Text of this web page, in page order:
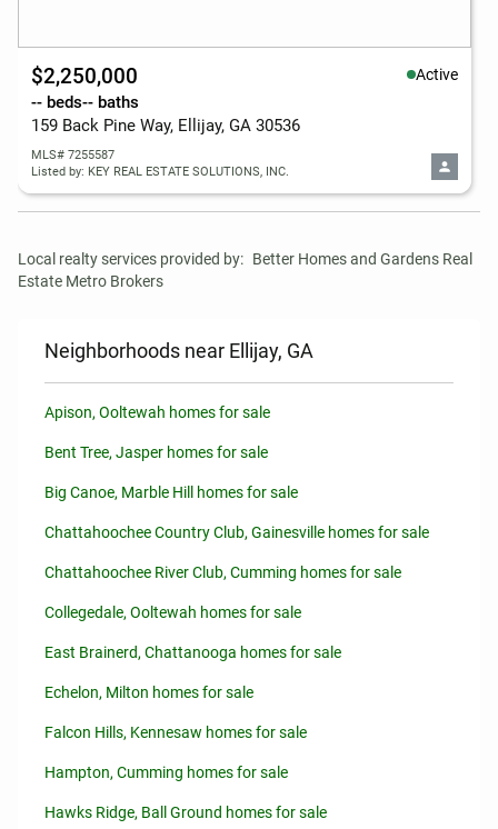
$2,250,000 Active
-- beds-- baths
159 Back Pine Way, Ellijay, GA 30536
MLS# 7255587
Listed by: KEY REAL ESTATE SOLUTIONS, INC.
Local realty services provided by: Better Homes and Gardens Real
Estate Metro Brokers
Neighborhoods near Ellijay, GA
Apison, Ooltewah homes for sale
Bent Tree, Jasper homes for sale
Big Canoe, Marble Hill homes for sale
Chattahoochee Country Club, Gainesville homes for sale
Chattahoochee River Club, Cumming homes for sale
Collegedale, Ooltewah homes for sale
East Brainerd, Chattanooga homes for sale
Echelon, Milton homes for sale
Falcon Hills, Kennesaw homes for sale
Hampton, Cumming homes for sale
Hawks Ridge, Ball Ground homes for sale